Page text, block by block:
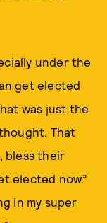
under the
get elected
was just the
That
bless their
elected now.”
in my super